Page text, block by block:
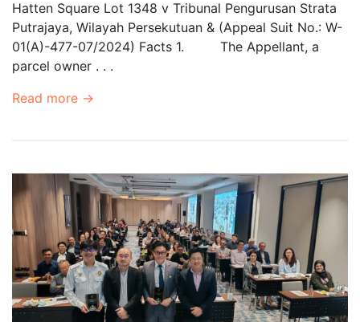
Hatten Square Lot 1348 v Tribunal Pengurusan Strata
Putrajaya, Wilayah Persekutuan & (Appeal Suit No.: W-
01(A)-477-07/2024) Facts 1. The Appellant, a
parcel owner . . .
Read more →